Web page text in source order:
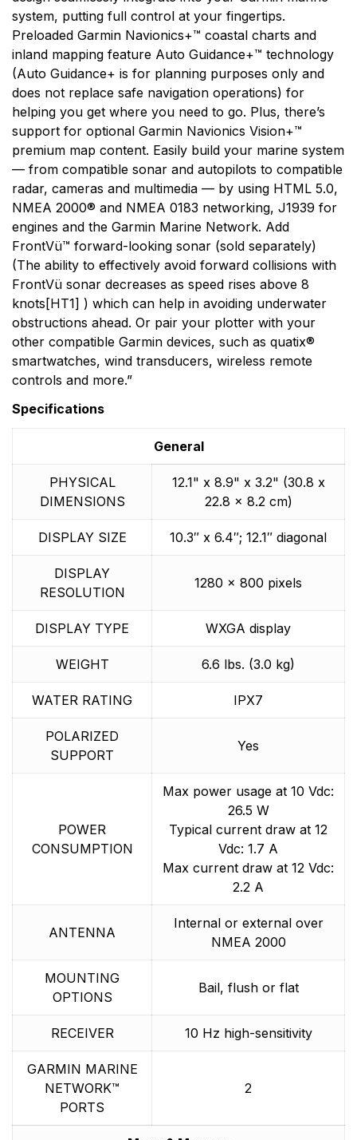
system, putting full control at your fingertips.
Preloaded Garmin Navionics+™ coastal charts and
inland mapping feature Auto Guidance+™ technology
(Auto Guidance+ is for planning purposes only and
does not replace safe navigation operations) for
helping you get where you need to go. Plus, there’s
support for optional Garmin Navionics Vision+™
premium map content. Easily build your marine system
— from compatible sonar and autopilots to compatible
radar, cameras and multimedia — by using HTML 5.0,
NMEA 2000® and NMEA 0183 networking, J1939 for
engines and the Garmin Marine Network. Add
FrontVü™ forward-looking sonar (sold separately)
(The ability to effectively avoid forward collisions with
FrontVü sonar decreases as speed rises above 8
knots[HT1] ) which can help in avoiding underwater
obstructions ahead. Or pair your plotter with your
other compatible Garmin devices, such as quatix®
smartwatches, wind transducers, wireless remote
controls and more.”
Specifications
General
PHYSICAL
DIMENSIONS
12.1" x 8.9" x 3.2" (30.8 x
22.8 x 8.2 cm)
DISPLAY SIZE 10.3″ x 6.4″; 12.1″ diagonal
DISPLAY
RESOLUTION
1280 x 800 pixels
DISPLAY TYPE WXGA display
WEIGHT 6.6 lbs. (3.0 kg)
WATER RATING IPX7
POLARIZED
SUPPORT
Yes
POWER
CONSUMPTION
Max power usage at 10 Vdc:
26.5 W
Typical current draw at 12
Vdc: 1.7 A
Max current draw at 12 Vdc:
2.2 A
ANTENNA
Internal or external over
NMEA 2000
MOUNTING
OPTIONS
Bail, flush or flat
RECEIVER 10 Hz high-sensitivity
GARMIN MARINE
NETWORK™
PORTS
2